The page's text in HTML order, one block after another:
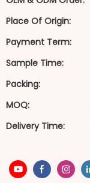
Place Of Origin:
Payment Term:
Sample Time:
Packing:
MOQ:
Delivery Time: